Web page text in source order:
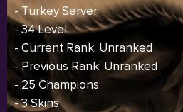
- Turkey Server
- 34 Level
- Current Rank: Unranked
- Previous Rank: Unranked
- 25 Champions
- 3 Skins